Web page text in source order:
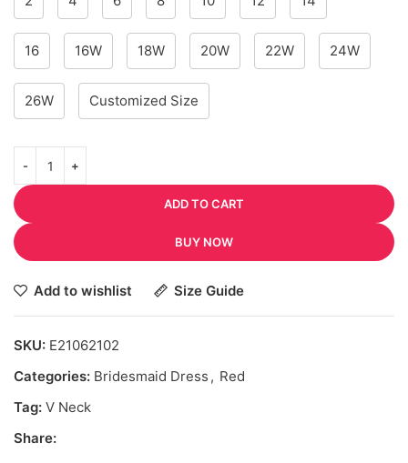
16 16W 18W 20W 22W 24W
26W Customized Size
ADD TO CART
BUY NOW
Add to wishlist Size Guide
SKU: E21062102
Categories: Bridesmaid Dress , Red
Tag: V Neck
Share: